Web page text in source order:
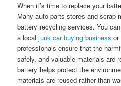
When it’s time to replace your
Many auto parts stores and scrap
battery recycling services. You
a localjunk car buying business or
professionals ensure that the
safely, and valuable materials are
battery helps protect the
materials are reused rather than